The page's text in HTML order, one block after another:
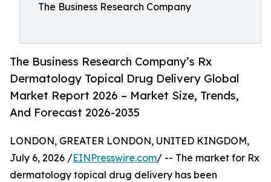
The Business Research Company
The Business Research Company’s Rx
Dermatology Topical Drug Delivery Global
Market Report 2026 – Market Size, Trends,
And Forecast 2026-2035
LONDON, GREATER LONDON, UNITED KINGDOM,
July 6, 2026 /EINPresswire.com/ -- The market for Rx
dermatology topical drug delivery has been